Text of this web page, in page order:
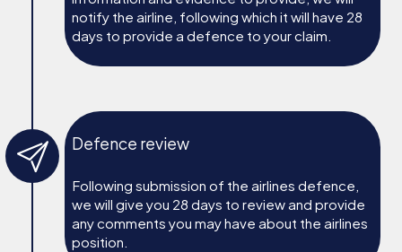
Defence review
Following submission of the airlines defence,
we will give you 28 days to review and provide
any comments you may have about the airlines
position.
notify the airline, following which it will have 28
days to provide a defence to your claim.